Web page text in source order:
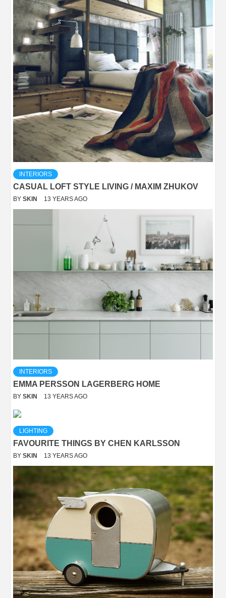
INTERIORS
CASUAL LOFT STYLE LIVING / MAXIM ZHUKOV
BY SKIN 13 YEARS AGO
INTERIORS
EMMA PERSSON LAGERBERG HOME
BY SKIN 13 YEARS AGO
LIGHTING
FAVOURITE THINGS BY CHEN KARLSSON
BY SKIN 13 YEARS AGO